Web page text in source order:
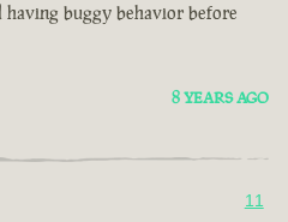
having buggy behavior before
8 YEARS AGO
11